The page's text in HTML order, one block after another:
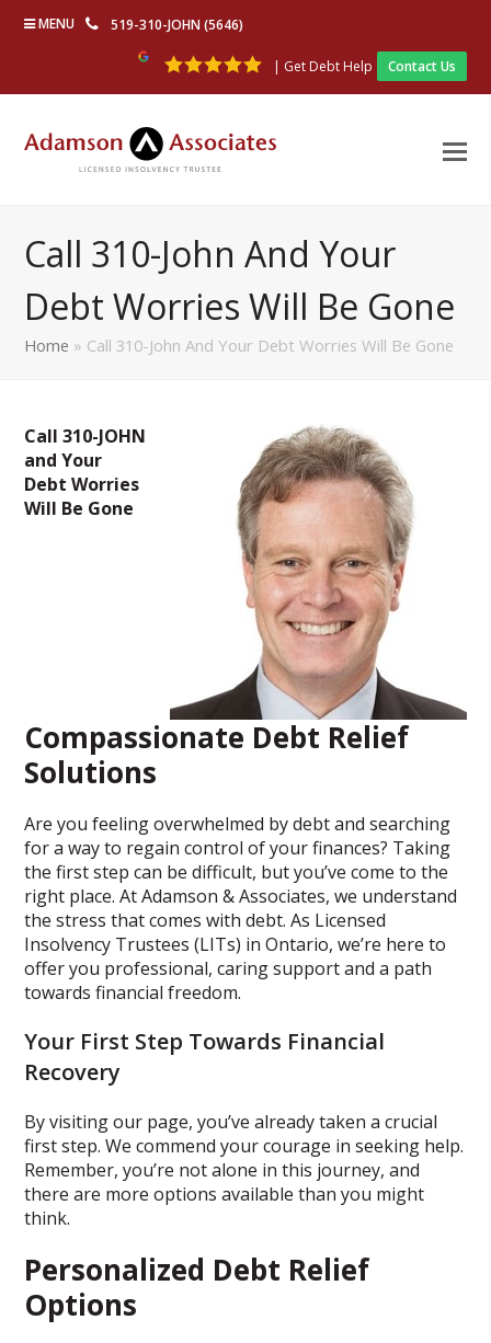
MENU 519-310-JOHN (5646)
| Get Debt Help Contact Us
Call 310-John And Your
Debt Worries Will Be Gone
Home » Call 310-John And Your Debt Worries Will Be Gone
Call 310-JOHN
and Your
Debt Worries
Will Be Gone
Compassionate Debt Relief
Solutions
Are you feeling overwhelmed by debt and searching
for a way to regain control of your finances? Taking
the first step can be difficult, but you’ve come to the
right place. At Adamson & Associates, we understand
the stress that comes with debt. As Licensed
Insolvency Trustees (LITs) in Ontario, we’re here to
offer you professional, caring support and a path
towards financial freedom.
Your First Step Towards Financial
Recovery
By visiting our page, you’ve already taken a crucial
first step. We commend your courage in seeking help.
Remember, you’re not alone in this journey, and
there are more options available than you might
think.
Personalized Debt Relief
Options